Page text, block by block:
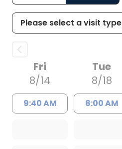
Fri
8/14
9:40 AM
Tue
8/18
8:00 AM